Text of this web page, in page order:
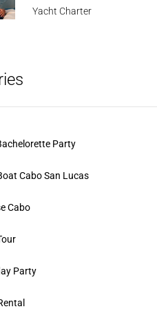
Yacht Charter
Party
Cabo San Lucas
Cabo
Party